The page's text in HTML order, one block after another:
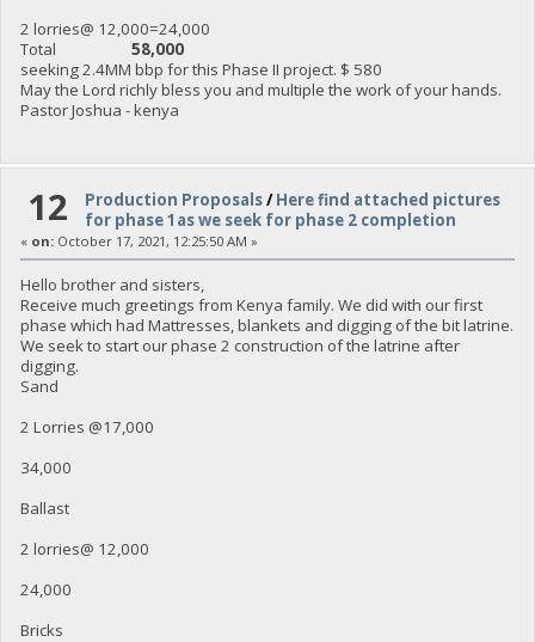
2 lorries@ 12,000=24,000
Total 58,000
seeking 2.4MM bbp for this Phase II project. $ 580
May the Lord richly bless you and multiple the work of your hands.
Pastor Joshua - kenya
12 Production Proposals/Here find attached pictures
for phase 1as we seek for phase 2 completion
« on:October 17, 2021, 12:25:50 AM »
Hello brother and sisters,
Receive much greetings from Kenya family. We did with our first
phase which had Mattresses, blankets and digging of the bit latrine.
We seek to start our phase 2 construction of the latrine after
digging.
Sand
2 Lorries @17,000
34,000
Ballast
2 lorries@ 12,000
24,000
Bricks